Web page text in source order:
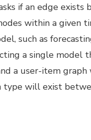
if an edge exists
within a given
such as
a single model
a user-item
will exist